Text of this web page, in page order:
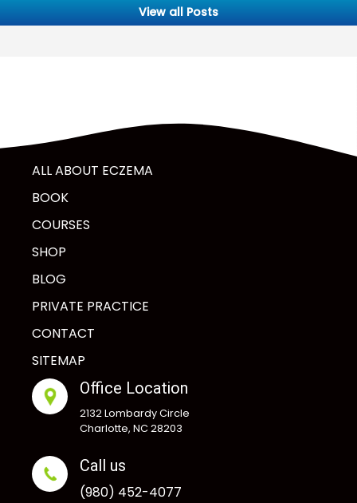
View all Posts
ALL ABOUT ECZEMA
BOOK
COURSES
SHOP
BLOG
PRIVATE PRACTICE
CONTACT
SITEMAP
Office Location
2132 Lombardy Circle
Charlotte, NC 28203
Call us
(980) 452-4077